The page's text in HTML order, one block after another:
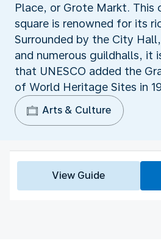
Place, or Grote Markt. This
square is renowned for its
Surrounded by the City Hall,
and numerous guildhalls, it
that UNESCO added the
of World Heritage Sites in
Arts & Culture
View Guide